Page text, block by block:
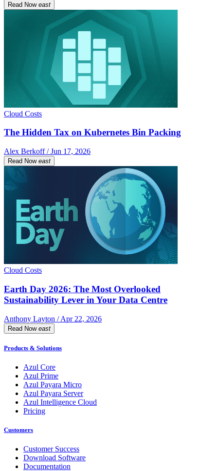
Read Now east
Cloud Costs
The Hidden Tax on Kubernetes Bin Packing
Alex Berkoff / Jun 17, 2026
Read Now east
Cloud Costs
Earth Day 2026: The Most Overlooked
Sustainability Lever in Your Data Centre
Anthony Layton / Apr 22, 2026
Read Now east
Products & Solutions
Azul Core
Azul Prime
Azul Payara Micro
Azul Payara Server
Azul Intelligence Cloud
Pricing
Customers
Customer Success
Download Software
Documentation